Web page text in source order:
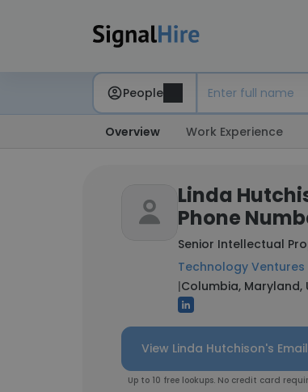
People
Overview Work Experience
Linda
Phone
Senior Intellectual
Technology Ventures
|Columbia, Maryland,
View Linda Hutchison's Email
Up to 10 free lookups. No credit card